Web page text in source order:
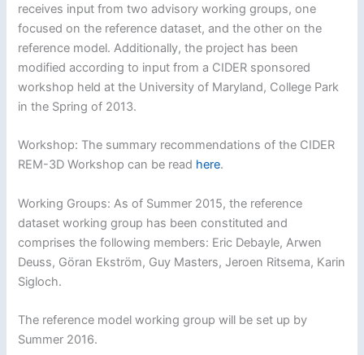
receives input from two advisory working groups, one
focused on the reference dataset, and the other on the
reference model. Additionally, the project has been
modified according to input from a CIDER sponsored
workshop held at the University of Maryland, College Park
in the Spring of 2013.
Workshop: The summary recommendations of the CIDER
REM-3D Workshop can be read here.
Working Groups: As of Summer 2015, the reference
dataset working group has been constituted and
comprises the following members: Eric Debayle, Arwen
Deuss, Göran Ekström, Guy Masters, Jeroen Ritsema, Karin
Sigloch.
The reference model working group will be set up by
Summer 2016.